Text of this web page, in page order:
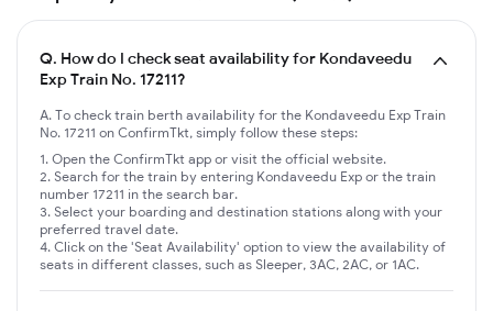
Q. How do I check seat availability for Kondaveedu
Exp Train No. 17211?
A. To check train berth availability for the Kondaveedu Exp Train
No. 17211 on ConfirmTkt, simply follow these steps:
Open the ConfirmTkt app or visit the official website.
Search for the train by entering Kondaveedu Exp or the train
number 17211 in the search bar.
Select your boarding and destination stations along with your
preferred travel date.
Click on the 'Seat Availability' option to view the availability of
seats in different classes, such as Sleeper, 3AC, 2AC, or 1AC.